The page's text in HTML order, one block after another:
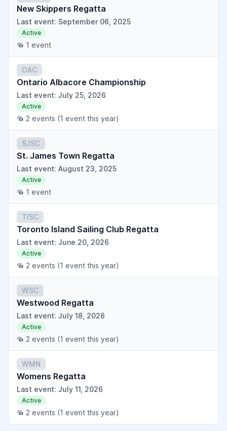
New Skippers Regatta
Last event: September 06, 2025
Active
1 event
OAC
Ontario Albacore Championship
Last event: July 25, 2026
Active
2 events (1 event this year)
SJSC
St. James Town Regatta
Last event: August 23, 2025
Active
1 event
TISC
Toronto Island Sailing Club Regatta
Last event: June 20, 2026
Active
2 events (1 event this year)
WSC
Westwood Regatta
Last event: July 18, 2026
Active
2 events (1 event this year)
WMN
Womens Regatta
Last event: July 11, 2026
Active
2 events (1 event this year)